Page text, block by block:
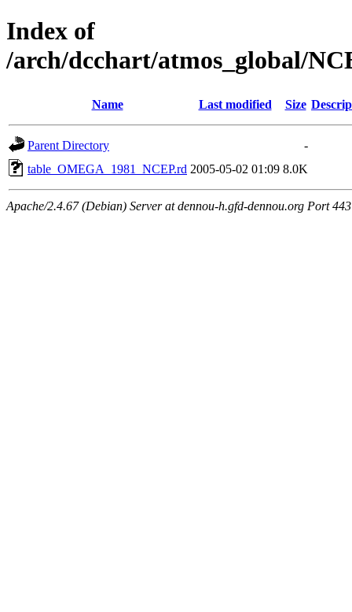
Index of
/arch/dcchart/atmos_global/
Name Last modified Size
Parent Directory
-
table_OMEGA_1981_NCEP.rd 2005-05-02 01:09 8.0K
Apache/2.4.67 (Debian) Server at dennou-h.gfd-dennou.org Port 443